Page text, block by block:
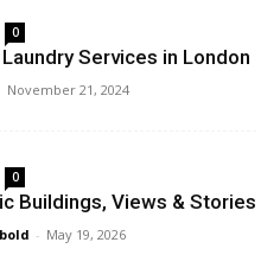
0
Services in London
November 21, 2024
0
Buildings, Views & Stories
- May 19, 2026